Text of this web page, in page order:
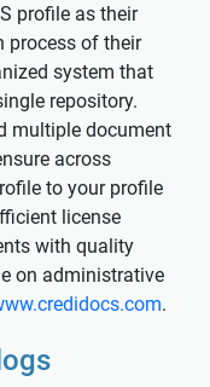
profile as their
process of their
system that
repository.
multiple document
across
to your profile
license
with quality
on administrative
.